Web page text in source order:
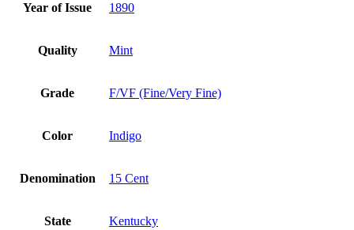
Year of Issue 1890
Quality Mint
Grade F/VF (Fine/Very Fine)
Color Indigo
Denomination 15 Cent
State Kentucky